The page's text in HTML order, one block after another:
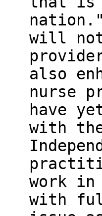
will not
also
nurse
have
with
work in
with